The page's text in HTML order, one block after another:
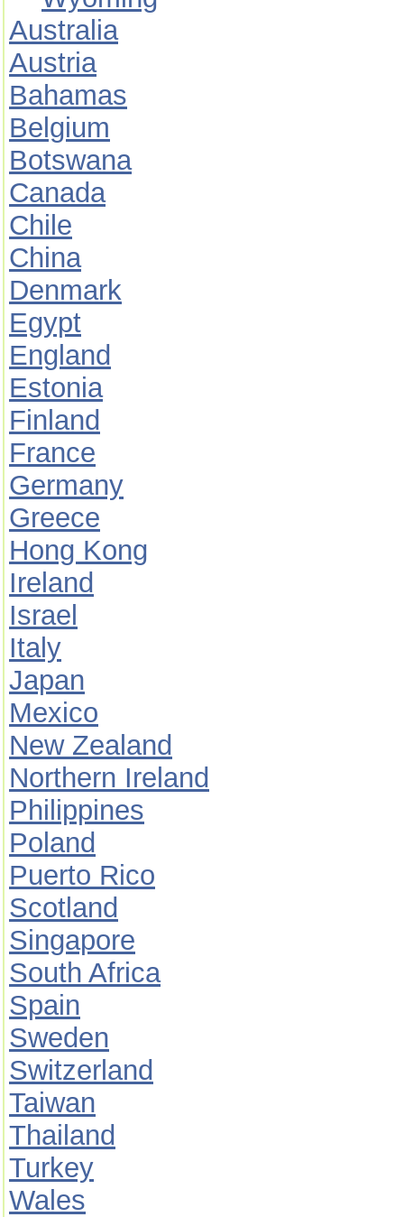
Australia
Austria
Bahamas
Belgium
Botswana
Canada
Chile
China
Denmark
Egypt
England
Estonia
Finland
France
Germany
Greece
Hong Kong
Ireland
Israel
Italy
Japan
Mexico
New Zealand
Northern Ireland
Philippines
Poland
Puerto Rico
Scotland
Singapore
South Africa
Spain
Sweden
Switzerland
Taiwan
Thailand
Turkey
Wales